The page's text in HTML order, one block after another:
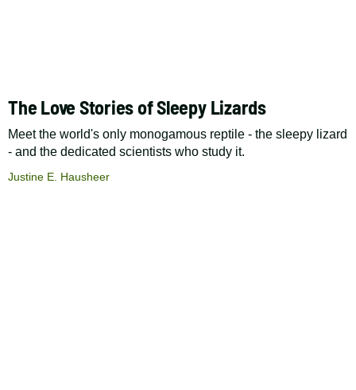
The Love Stories of Sleepy Lizards
Meet the world's only monogamous reptile - the sleepy lizard
- and the dedicated scientists who study it.
Justine E. Hausheer